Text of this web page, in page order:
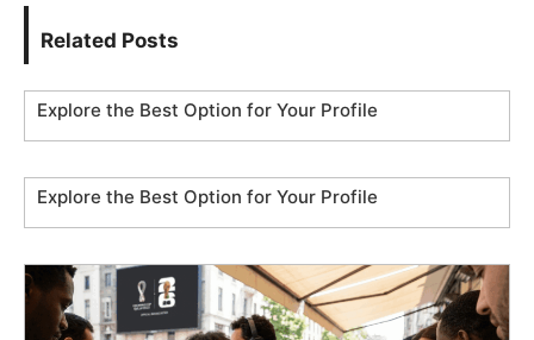
Related Posts
Explore the Best Option for Your Profile
Explore the Best Option for Your Profile